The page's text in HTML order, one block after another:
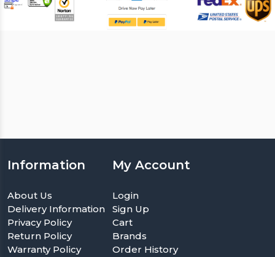
Information
About Us
Delivery Information
Privacy Policy
Return Policy
Warranty Policy
My Account
Login
Sign Up
Cart
Brands
Order History